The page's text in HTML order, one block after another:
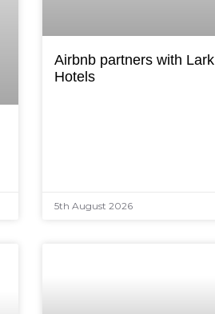
Airbnb partners with Lark
Hotels
5th August 2026